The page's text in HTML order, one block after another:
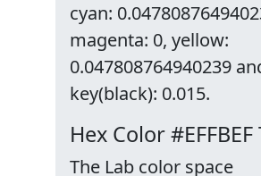
cyan:
magenta: 0, yellow:
0.047808764940239
key(black): 0.015.
Hex Color #EFFBEF
The Lab color space